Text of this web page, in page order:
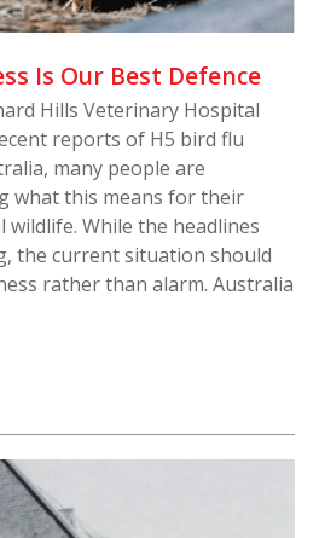
Is Our Best Defence
Hills Veterinary Hospital
reports of H5 bird flu
many people are
what this means for their
wildlife. While the headlines
the current situation should
rather than alarm. Australia